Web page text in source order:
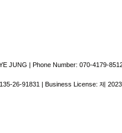
JUNG | Phone Number: 070-4179-
135-26-91831 | Business License: 제